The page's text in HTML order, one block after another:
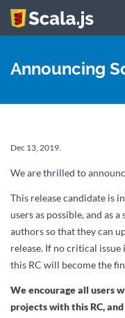
Announcing
Dec 13, 2019.
We are thrilled to
This release candidate is
users as possible, and as
authors so that they can
release. If no critical
this RC will become the
We encourage all users
projects with this RC,